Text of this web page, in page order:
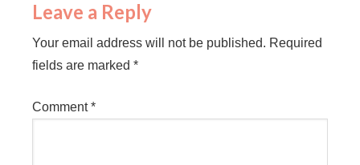
Leave a Reply
Your email address will not be published. Required
fields are marked *
Comment*